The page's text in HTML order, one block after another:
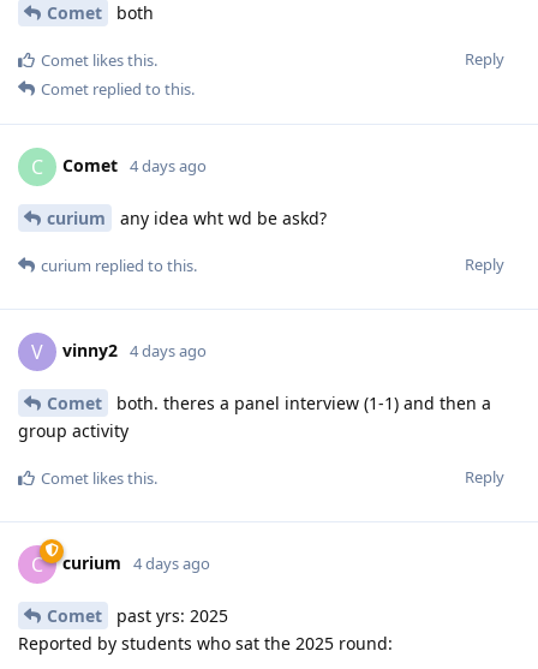
Comet both
Reply
Comet likes this.
Comet replied to this.
C Comet 4 days ago
curium any idea wht wd be askd?
Reply
curium replied to this.
V vinny2 4 days ago
Comet
both. theres a panel interview (1-1) and then a
group activity
Reply
Comet likes this.
C curium 4 days ago
Comet
past yrs: 2025
Reported by students who sat the 2025 round: